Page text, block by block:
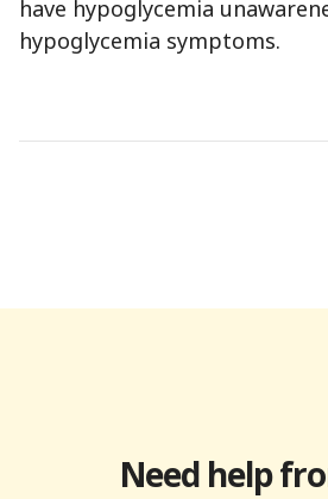
have hypoglycemia
hypoglycemia symptoms.
Need help